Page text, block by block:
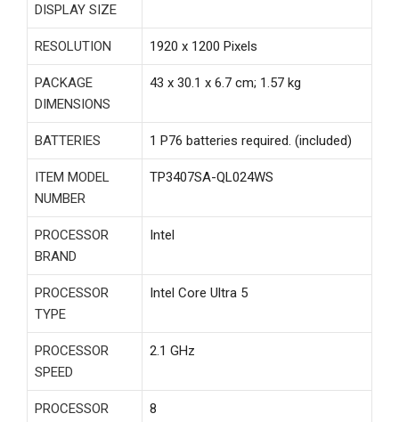
DISPLAY SIZE
RESOLUTION ‎1920 x 1200 Pixels
PACKAGE
DIMENSIONS
‎43 x 30.1 x 6.7 cm; 1.57 kg
BATTERIES ‎1 P76 batteries required. (included)
ITEM MODEL
NUMBER
‎TP3407SA-QL024WS
PROCESSOR
BRAND
‎Intel
PROCESSOR
TYPE
‎Intel Core Ultra 5
PROCESSOR
SPEED
‎2.1 GHz
PROCESSOR
‎8